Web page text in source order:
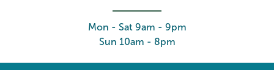
Mon - Sat 9am - 9pm
Sun 10am - 8pm